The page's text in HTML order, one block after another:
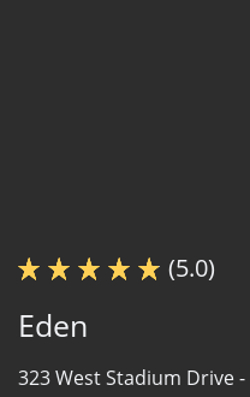
(5.0)
Eden
323 West Stadium Drive -